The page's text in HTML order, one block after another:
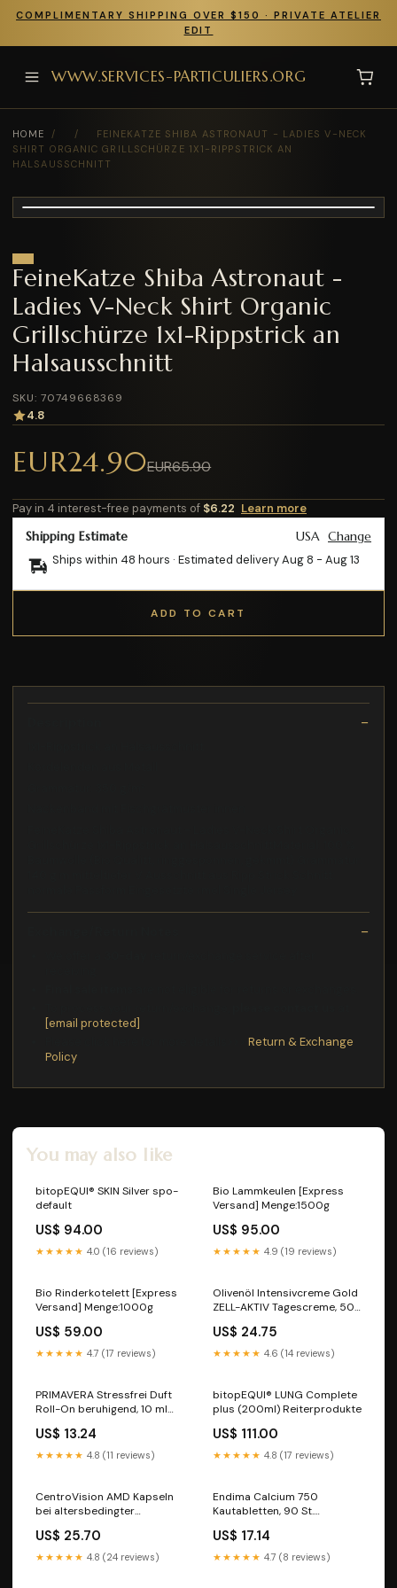
COMPLIMENTARY SHIPPING OVER $150 · PRIVATE ATELIER
EDIT
WWW.SERVICES-PARTICULIERS.ORG
HOME / /
FEINEKATZE SHIBA ASTRONAUT - LADIES V-NECK
SHIRT ORGANIC GRILLSCHÜRZE 1X1-RIPPSTRICK AN
HALSAUSSCHNITT
FeineKatze Shiba Astronaut -
Ladies V-Neck Shirt Organic
Grillschürze 1x1-Rippstrick an
Halsausschnitt
SKU: 70749668369
4.8
EUR24.90EUR65.90
Pay in 4 interest-free payments of $6.22 Learn more
Shipping Estimate USA Change
Ships within 48 hours · Estimated deliveryAug 8 - Aug 13
ADD TO CART
[email protected]
Return & Exchange
Policy
You may also like
bitopEQUI® SKIN Silver spo-
default
US$ 94.00
★★★★★ 4.0 (16 reviews)
Bio Lammkeulen [Express
Versand] Menge:1500g
US$ 95.00
★★★★★ 4.9 (19 reviews)
Bio Rinderkotelett [Express
Versand] Menge:1000g
US$ 59.00
★★★★★ 4.7 (17 reviews)
Olivenöl Intensivcreme Gold
ZELL-AKTIV Tagescreme, 50
Vital GmbH
US$ 24.75
★★★★★ 4.6 (14 reviews)
PRIMAVERA Stressfrei Duft
Roll-On beruhigend, 10 ml
Deutschland GmbH
US$ 13.24
★★★★★ 4.8 (11 reviews)
bitopEQUI® LUNG Complete
plus (200ml) Reiterprodukte
US$ 111.00
★★★★★ 4.8 (17 reviews)
CentroVision AMD Kapseln
bei altersbedingter
Kapseln saefte
US$ 25.70
★★★★★ 4.8 (24 reviews)
Endima Calcium 750
Kautabletten, 90 St.
Marke_Heidelberger's
US$ 17.14
★★★★★ 4.7 (8 reviews)